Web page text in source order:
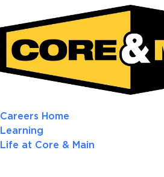
Careers Home
Learning
Life at Core & Main